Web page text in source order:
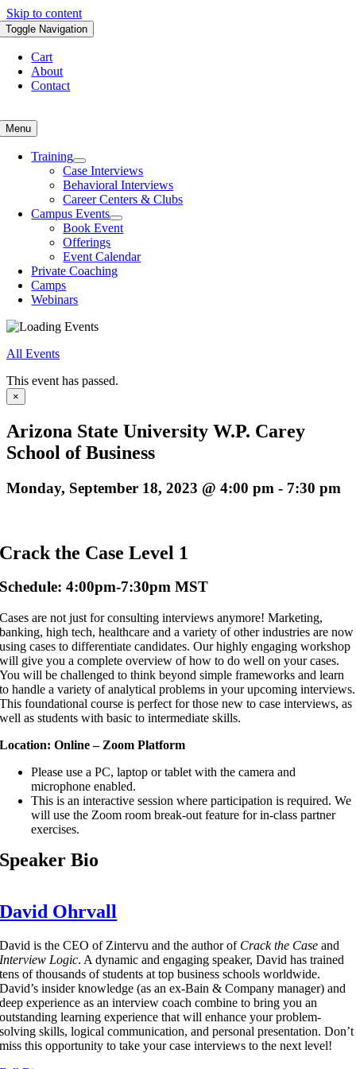
Skip to content
Toggle Navigation
Cart
About
Contact
Menu
Training
Case Interviews
Behavioral Interviews
Career Centers & Clubs
Campus Events
Book Event
Offerings
Event Calendar
Private Coaching
Camps
Webinars
All Events
This event has passed.
×
Arizona State University W.P. Carey
School of Business
Monday, September 18, 2023 @ 4:00 pm - 7:30 pm
Crack the Case Level 1
Schedule: 4:00pm-7:30pm MST
Cases are not just for consulting interviews anymore! Marketing,
banking, high tech, healthcare and a variety of other industries are now
using cases to differentiate candidates. Our highly engaging workshop
will give you a complete overview of how to do well on your cases.
You will be challenged to think beyond simple frameworks and learn
to handle a variety of analytical problems in your upcoming interviews.
This foundational course is perfect for those new to case interviews, as
well as students with basic to intermediate skills.
Location: Online – Zoom Platform
Please use a PC, laptop or tablet with the camera and
microphone enabled.
This is an interactive session where participation is required. We
will use the Zoom room break-out feature for in-class partner
exercises.
Speaker Bio
David Ohrvall
David is the CEO of Zintervu and the author of Crack the Case and
Interview Logic. A dynamic and engaging speaker, David has trained
tens of thousands of students at top business schools worldwide.
David’s insider knowledge (as an ex-Bain & Company manager) and
deep experience as an interview coach combine to bring you an
outstanding learning experience that will enhance your problem-
solving skills, logical communication, and personal presentation. Don’t
miss this opportunity to take your case interviews to the next level!